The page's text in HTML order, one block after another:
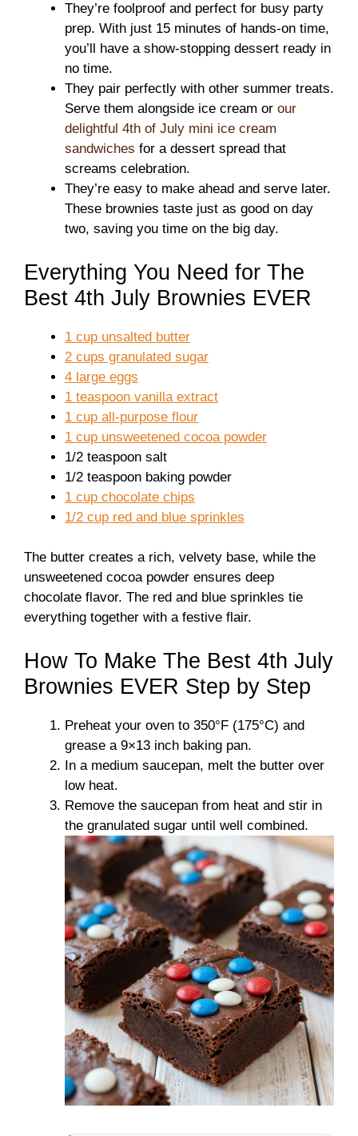
They’re foolproof and perfect for busy party
prep. With just 15 minutes of hands-on time,
you’ll have a show-stopping dessert ready in
no time.
They pair perfectly with other summer treats.
Serve them alongside ice cream or our
delightful 4th of July mini ice cream
sandwiches for a dessert spread that
screams celebration.
They’re easy to make ahead and serve later.
These brownies taste just as good on day
two, saving you time on the big day.
Everything You Need for The
Best 4th July Brownies EVER
1 cup unsalted butter
2 cups granulated sugar
4 large eggs
1 teaspoon vanilla extract
1 cup all-purpose flour
1 cup unsweetened cocoa powder
1/2 teaspoon salt
1/2 teaspoon baking powder
1 cup chocolate chips
1/2 cup red and blue sprinkles
The butter creates a rich, velvety base, while the
unsweetened cocoa powder ensures deep
chocolate flavor. The red and blue sprinkles tie
everything together with a festive flair.
How To Make The Best 4th July
Brownies EVER Step by Step
Preheat your oven to 350°F (175°C) and
grease a 9×13 inch baking pan.
In a medium saucepan, melt the butter over
low heat.
Remove the saucepan from heat and stir in
the granulated sugar until well combined.